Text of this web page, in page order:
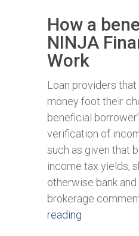
How a
NINJA
Work
Loan providers
money foot their
beneficial
verification of
such as given that
income tax yields,
otherwise bank and
brokerage
reading